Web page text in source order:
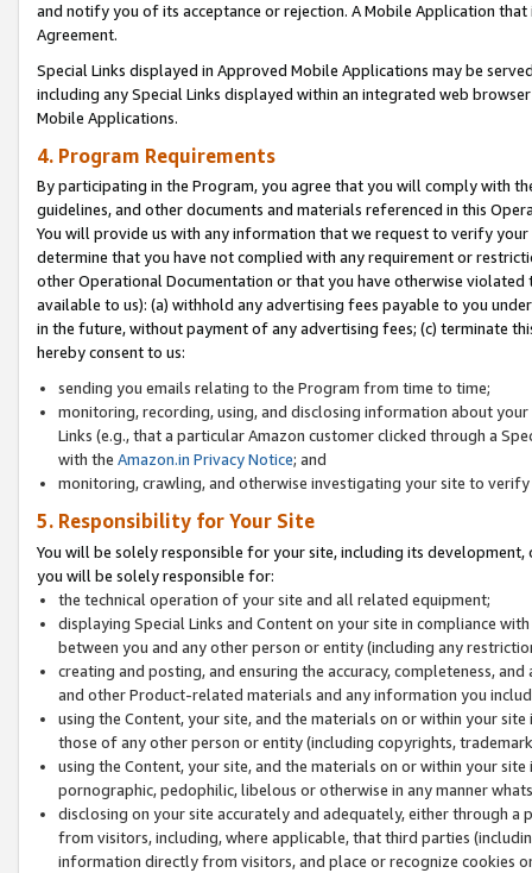
and notify you of its acceptance or rejection. A Mobile Application
Agreement.
Special Links displayed in Approved Mobile Applications may be
including any Special Links displayed within an integrated web
Mobile Applications.
4. Program Requirements
By participating in the Program, you agree that you will comply with
guidelines, and other documents and materials referenced in this
You will provide us with any information that we request to verify
determine that you have not complied with any requirement or
other Operational Documentation or that you have otherwise
available to us): (a) withhold any advertising fees payable to you
in the future, without payment of any advertising fees; (c) terminate
hereby consent to us:
sending you emails relating to the Program from time to time;
monitoring, recording, using, and disclosing information about
Links (e.g., that a particular Amazon customer clicked through a
with the Amazon.in Privacy Notice; and
monitoring, crawling, and otherwise investigating your site to
5. Responsibility for Your Site
You will be solely responsible for your site, including its
you will be solely responsible for:
the technical operation of your site and all related equipment;
displaying Special Links and Content on your site in compliance
between you and any other person or entity (including any
creating and posting, and ensuring the accuracy, completeness,
and other Product-related materials and any information you
using the Content, your site, and the materials on or within your
those of any other person or entity (including copyrights,
using the Content, your site, and the materials on or within your
pornographic, pedophilic, libelous or otherwise in any manner
disclosing on your site accurately and adequately, either through
from visitors, including, where applicable, that third parties
information directly from visitors, and place or recognize cookies